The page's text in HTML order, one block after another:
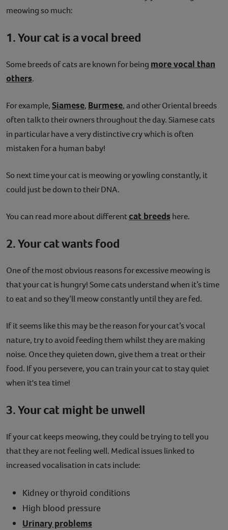
meowing so much:
1. Your cat is a vocal breed
Some breeds of cats are known for being more vocal than
others.
For example,Siamese, Burmese, and other Oriental breeds
often talk to their owners throughout the day. Siamese cats
in particular have a very distinctive cry which is often
mistaken for a human baby!
So next time your cat is meowing or yowling constantly, it
could just be down to their DNA.
You can read more about differentcat breeds here.
2. Your cat wants food
One of the most obvious reasons for excessive meowing is
that your cat is hungry! Some cats understand when it’s time
to eat and so they’ll meow constantly until they are fed.
If it seems like this may be the reason for your cat’s vocal
nature, try to avoid feeding them whilst they are making
noise. Once they quieten down, give them a treat or their
food. If you persevere, you can train your cat to stay quiet
when it's tea time!
3. Your cat might be unwell
If your cat keeps meowing, they could be trying to tell you
that they are not feeling well. Medical issues linked to
increased vocalisation in cats include:
Kidney or thyroid conditions
High blood pressure
Urinary problems